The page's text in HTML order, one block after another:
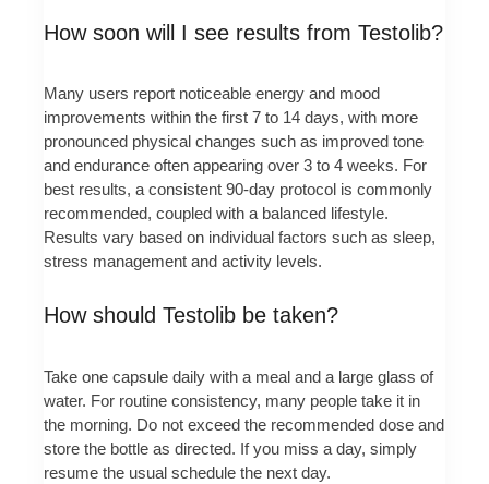
How soon will I see results from Testolib?
Many users report noticeable energy and mood
improvements within the first 7 to 14 days, with more
pronounced physical changes such as improved tone
and endurance often appearing over 3 to 4 weeks. For
best results, a consistent 90-day protocol is commonly
recommended, coupled with a balanced lifestyle.
Results vary based on individual factors such as sleep,
stress management and activity levels.
How should Testolib be taken?
Take one capsule daily with a meal and a large glass of
water. For routine consistency, many people take it in
the morning. Do not exceed the recommended dose and
store the bottle as directed. If you miss a day, simply
resume the usual schedule the next day.